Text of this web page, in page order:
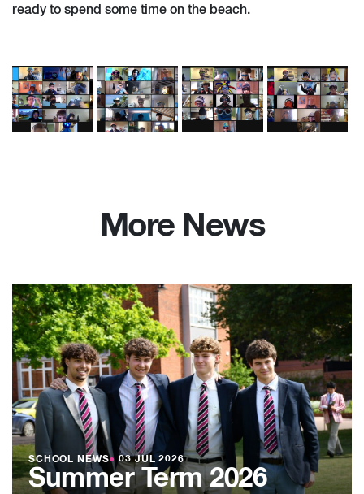
ready to spend some time on the beach.
More News
SCHOOL NEWS● 03 JUL 2026
Summer Term 2026